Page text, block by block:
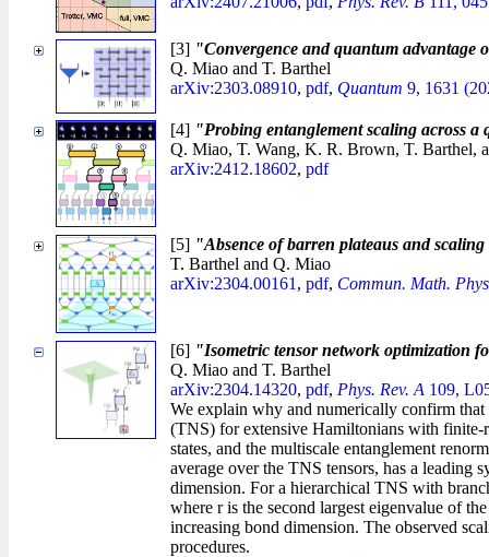
[3] "Convergence and quantum advantage
Q. Miao and T. Barthel
arXiv:2303.08910, pdf, Quantum 9, 1631
[4] "Probing entanglement scaling across
Q. Miao, T. Wang, K. R. Brown, T. Barthel,
arXiv:2412.18602, pdf
[5] "Absence of barren plateaus and
T. Barthel and Q. Miao
arXiv:2304.00161 , pdf, Commun. Math.
[6] "Isometric tensor network optimization
Q. Miao and T. Barthel
arXiv:2304.14320, pdf, Phys. Rev. A 109,
We explain why and numerically confirm that
(TNS) for extensive Hamiltonians with finite-
states, and the multiscale entanglement
average over the TNS tensors, has a leading
dimension. For a hierarchical TNS with
where r is the second largest eigenvalue of
increasing bond dimension. The observed
procedures.